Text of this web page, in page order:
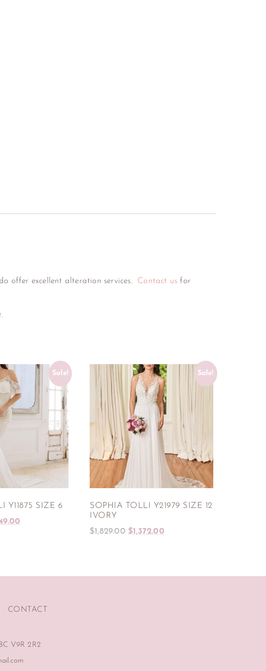
offer excellent alteration services. Contact us for
Sale!
Y11875 SIZE 6
Sale!
SOPHIA TOLLI Y21979 SIZE 12
IVORY
$1,829.00 $1,372.00
CONTACT
V9R 2R2